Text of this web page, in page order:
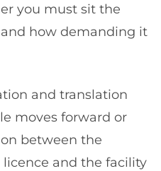
you must sit the
how demanding it
and translation
moves forward or
between the
and the facility